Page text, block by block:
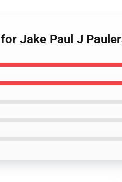
Jake Paul J